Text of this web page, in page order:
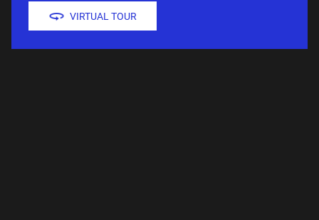
VIRTUAL TOUR